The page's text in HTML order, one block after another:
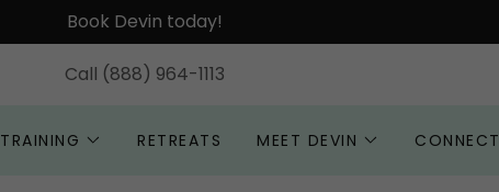
Book Devin today!
Call (888) 964-1113
TRAINING RETREATS MEET DEVIN CONNECT